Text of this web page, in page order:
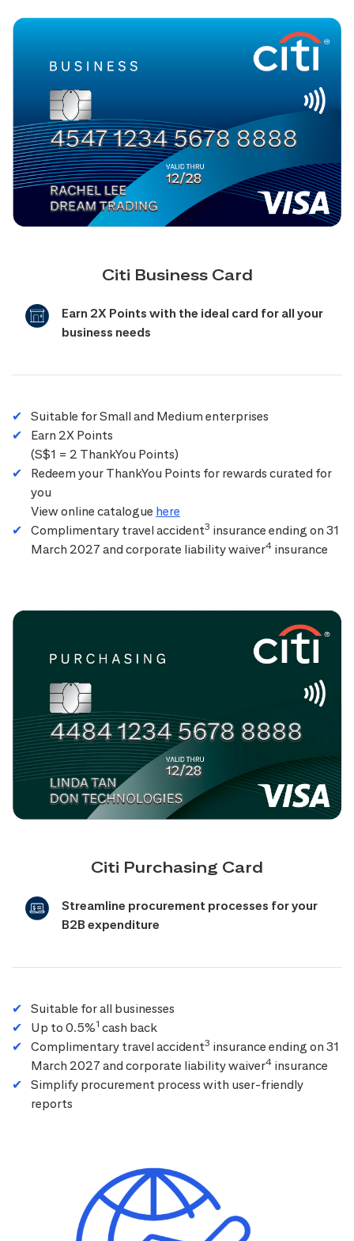
Citi Business Card
Earn 2X Points with the ideal card for all your
business needs
Suitable for Small and Medium enterprises
Earn 2X Points
(S$1 = 2 ThankYou Points)
Redeem your ThankYou Points for rewards curated for
you
View online catalogue here
Complimentary travel accident3 insurance ending on 31
March 2027 and corporate liability waiver4 insurance
Citi Purchasing Card
Streamline procurement processes for your
B2B expenditure
Suitable for all businesses
Up to 0.5%1 cash back
Complimentary travel accident3 insurance ending on 31
March 2027 and corporate liability waiver4 insurance
Simplify procurement process with user-friendly
reports